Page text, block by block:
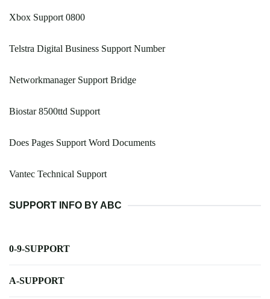
Xbox Support 0800
Telstra Digital Business Support Number
Networkmanager Support Bridge
Biostar 8500ttd Support
Does Pages Support Word Documents
Vantec Technical Support
SUPPORT INFO BY ABC
0-9-SUPPORT
A-SUPPORT